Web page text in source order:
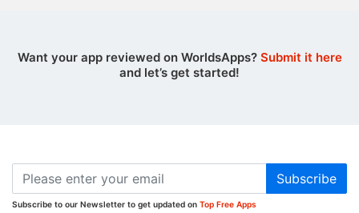
Want your app reviewed on WorldsApps? Submit it here
and let’s get started!
Subscribe
Subscribe to our Newsletter to get updated on Top Free Apps